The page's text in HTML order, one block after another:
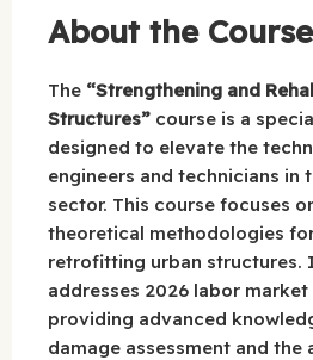
About the Course
The “Strengthening and
Structures” course is a
designed to elevate the
engineers and technicians in
sector. This course focuses
theoretical methodologies
retrofitting urban structures.
addresses 2026 labor
providing advanced
damage assessment and